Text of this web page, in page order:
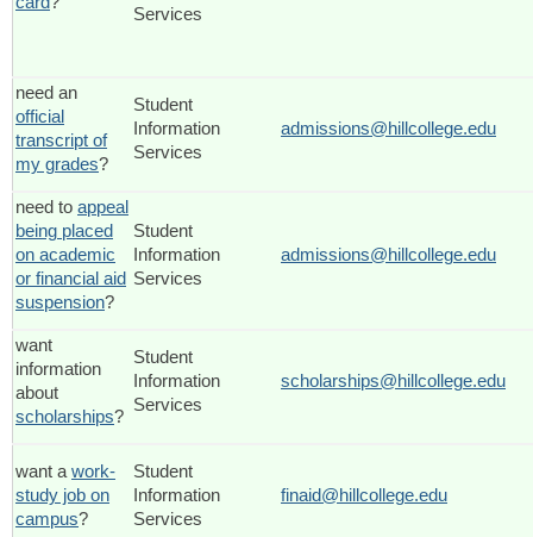
Services
need an
official
transcript of
my grades?
Student
Information
Services
admissions@hillcollege.edu
need to appeal
being placed
on academic
or financial aid
suspension?
Student
Information
Services
admissions@hillcollege.edu
want
information
about
scholarships?
Student
Information
Services
scholarships@hillcollege.edu
want a work-
study job on
campus?
Student
Information
Services
finaid@hillcollege.edu